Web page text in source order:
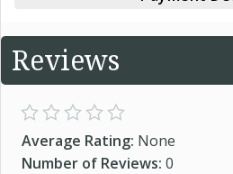
Reviews
Average Rating: None
Number of Reviews: 0